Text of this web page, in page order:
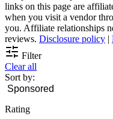
links on this page are
when you visit a vendor
you. Affiliate relationships
reviews. Disclosure policy |
Filter
Clear all
Sort by:
Rating